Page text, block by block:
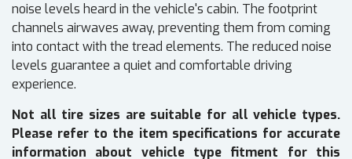
noise levels heard in the vehicle's cabin. The footprint
channels airwaves away, preventing them from coming
into contact with the tread elements. The reduced noise
levels guarantee a quiet and comfortable driving
experience.
Not all tire sizes are suitable for all vehicle types.
Please refer to the item specifications for accurate
information about vehicle type fitment for this